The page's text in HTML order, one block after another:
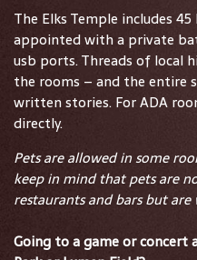
The Elks Temple includes
appointed with a private
usb ports. Threads of local
the rooms – and the entire
written stories. For ADA
directly.
Pets are allowed in some
keep in mind that pets are
restaurants and bars but
Going to a game or concert